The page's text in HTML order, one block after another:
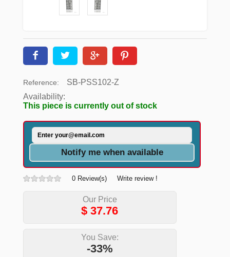
Reference:
SB-PSS102-Z
Availability:
This piece is currently out of stock
Notify me when available
0 Review(s) Write review !
Our Price
$37.76
You Save:
-33%